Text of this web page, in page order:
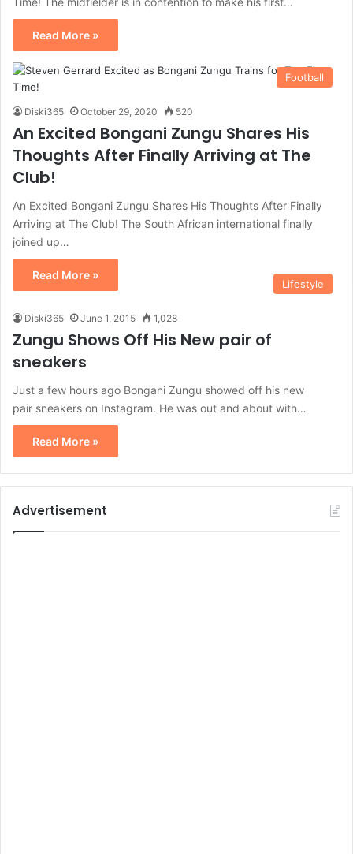
Read More »
Football
Diski365 October 29, 2020 520
An Excited Bongani Zungu Shares His
Thoughts After Finally Arriving at The
Club!
An Excited Bongani Zungu Shares His Thoughts After Finally
Arriving at The Club! The South African international finally
joined up…
Read More »
Lifestyle
Diski365 June 1, 2015 1,028
Zungu Shows Off His New pair of
sneakers
Just a few hours ago Bongani Zungu showed off his new
pair sneakers on Instagram. He was out and about with…
Read More »
Advertisement